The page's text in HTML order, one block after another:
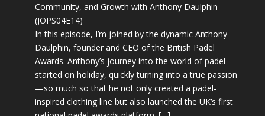
Community, and Growth with Anthony Daulphin
(JOPS04E14)
In this episode, I’m joined by the dynamic Anthony
Daulphin, founder and CEO of the British Padel
Awards. Anthony’s journey into the world of padel
started on holiday, quickly turning into a true passion
—so much so that he not only created a padel-
inspired clothing line but also launched the UK’s first